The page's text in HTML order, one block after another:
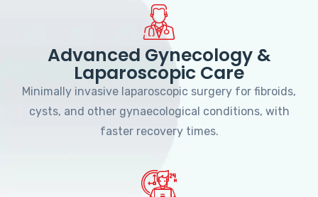
Advanced Gynecology &
Laparoscopic Care
Minimally invasive laparoscopic surgery for fibroids,
cysts, and other gynaecological conditions, with
faster recovery times.